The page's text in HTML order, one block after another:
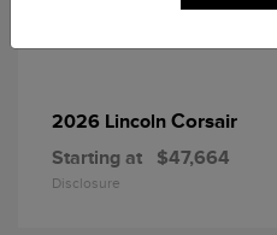
2026 Lincoln Corsair
Starting at $47,664
Disclosure